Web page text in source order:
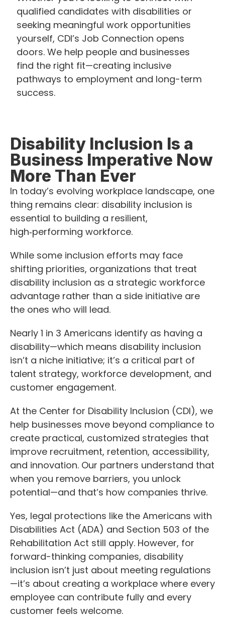
qualified candidates with disabilities or
seeking meaningful work opportunities
yourself, CDI’s Job Connection opens
doors. We help people and businesses
find the right fit—creating inclusive
pathways to employment and long-term
success.
Disability Inclusion Is a
Business Imperative Now
More Than Ever
In today’s evolving workplace landscape, one
thing remains clear: disability inclusion is
essential to building a resilient,
high‑performing workforce.
While some inclusion efforts may face
shifting priorities, organizations that treat
disability inclusion as a strategic workforce
advantage rather than a side initiative are
the ones who will lead.
Nearly 1 in 3 Americans identify as having a
disability—which means disability inclusion
isn’t a niche initiative; it’s a critical part of
talent strategy, workforce development, and
customer engagement.
At the Center for Disability Inclusion (CDI), we
help businesses move beyond compliance to
create practical, customized strategies that
improve recruitment, retention, accessibility,
and innovation. Our partners understand that
when you remove barriers, you unlock
potential—and that’s how companies thrive.
Yes, legal protections like the Americans with
Disabilities Act (ADA) and Section 503 of the
Rehabilitation Act still apply. However, for
forward-thinking companies, disability
inclusion isn’t just about meeting regulations
—it’s about creating a workplace where every
employee can contribute fully and every
customer feels welcome.